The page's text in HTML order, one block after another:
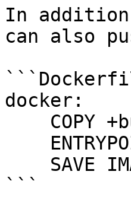
In
can also
docker:
```